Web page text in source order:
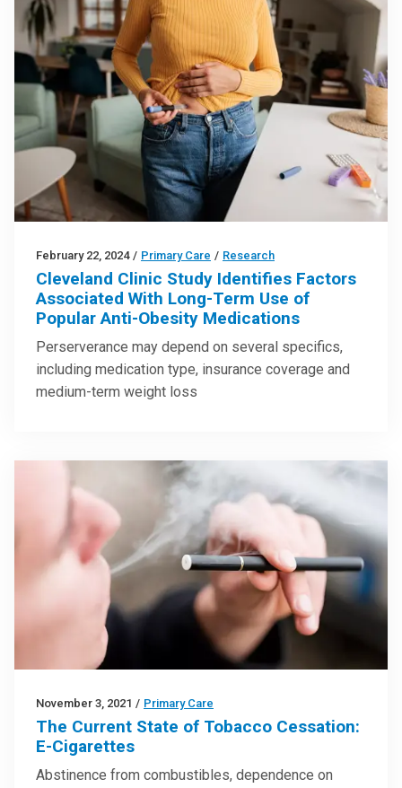
February 22, 2024 / Primary Care / Research
Cleveland Clinic Study Identifies Factors
Associated With Long-Term Use of
Popular Anti-Obesity Medications
Perserverance may depend on several specifics,
including medication type, insurance coverage and
medium-term weight loss
November 3, 2021 / Primary Care
The Current State of Tobacco Cessation:
E-Cigarettes
Abstinence from combustibles, dependence on